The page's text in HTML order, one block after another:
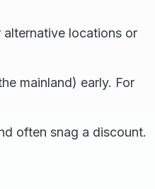
locations or
mainland) early. For
often snag a discount.